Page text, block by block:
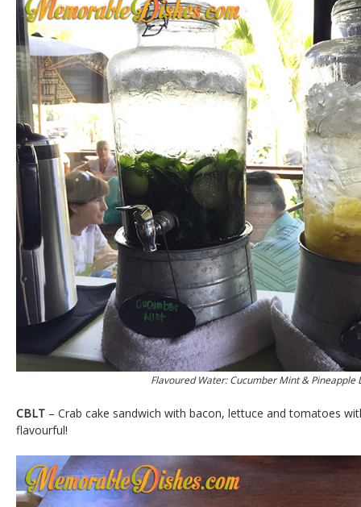
Flavoured Water: Cucumber Mint & Pineapple
CBLT – Crab cake sandwich with bacon, lettuce and tomatoes
flavourful!